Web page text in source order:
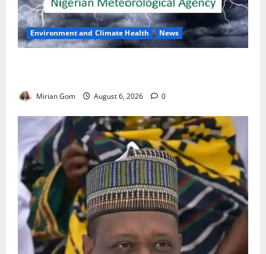
Environment and Climate Health News
Mirian Gom August 6, 2026 0